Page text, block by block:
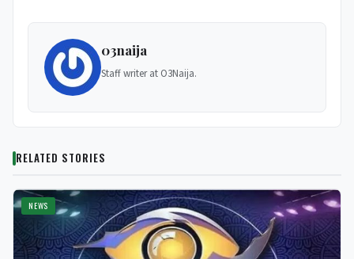
03naija
Staff writer at O3Naija.
RELATED STORIES
NEWS